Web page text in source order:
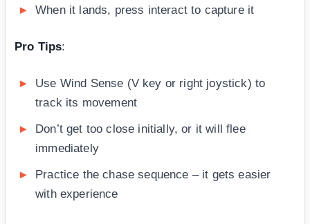
When it lands, press interact to capture it
Pro Tips:
Use Wind Sense (V key or right joystick) to
track its movement
Don’t get too close initially, or it will flee
immediately
Practice the chase sequence – it gets easier
with experience